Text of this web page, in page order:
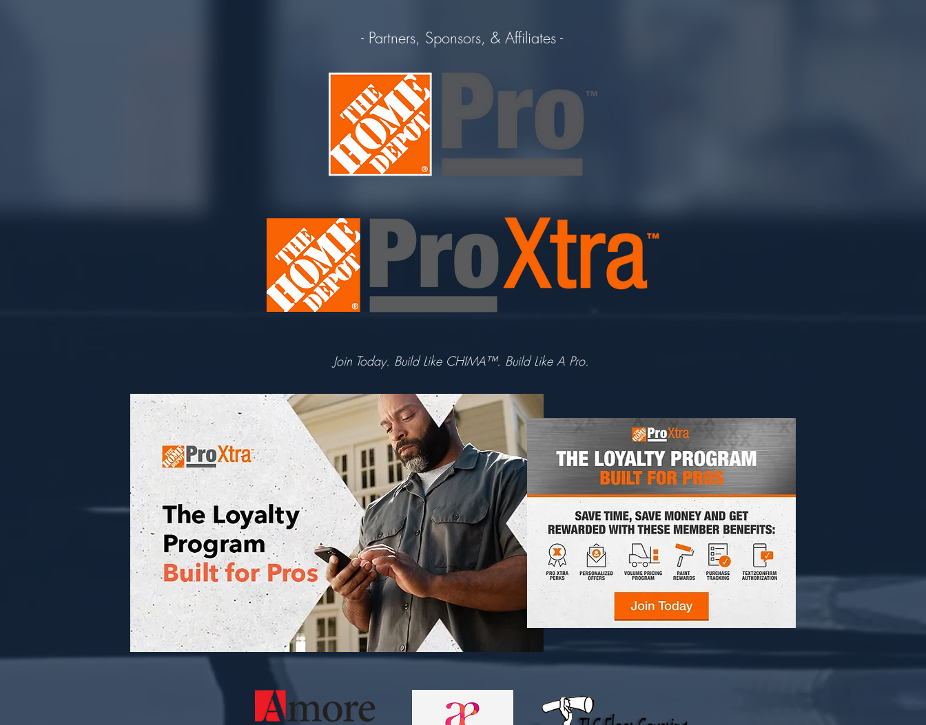
- Partners, Sponsors, & Affiliates -
Join Today. Build Like CHIMA™. Build Like A Pro.